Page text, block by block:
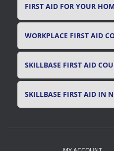
FIRST AID FOR YOUR
WORKPLACE FIRST AID